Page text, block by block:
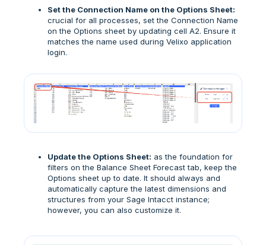
Set the Connection Name on the Options Sheet:
crucial for all processes, set the Connection Name
on the Options sheet by updating cell A2. Ensure it
matches the name used during Velixo application
login.
Update the Options Sheet: as the foundation for
filters on the Balance Sheet Forecast tab, keep the
Options sheet up to date. It should always and
automatically capture the latest dimensions and
structures from your Sage Intacct instance;
however, you can also customize it.